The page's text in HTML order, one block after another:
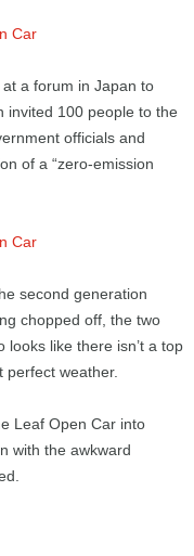
a forum in Japan to
invited 100 people to the
officials and
of a “zero-emission
second generation
chopped off, the two
like there isn’t a top
perfect weather.
Leaf Open Car into
with the awkward